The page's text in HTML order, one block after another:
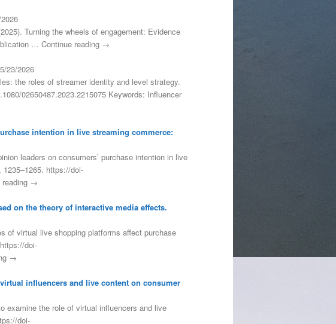
Turning the wheels of engagement: Evidence
… Continue reading →
23/2026
the roles of streamer identity and level strategy.
02650487.2023.2215075 Keywords: Influencer
intention in live streaming commerce:
leaders on consumers’ purchase intention in live
https://doi-
reading →
on the theory of interactive media effects.
of virtual live shopping platforms affect purchase
doi-
→
influencers and live content on consumer
examine the role of virtual influencers and live
doi-